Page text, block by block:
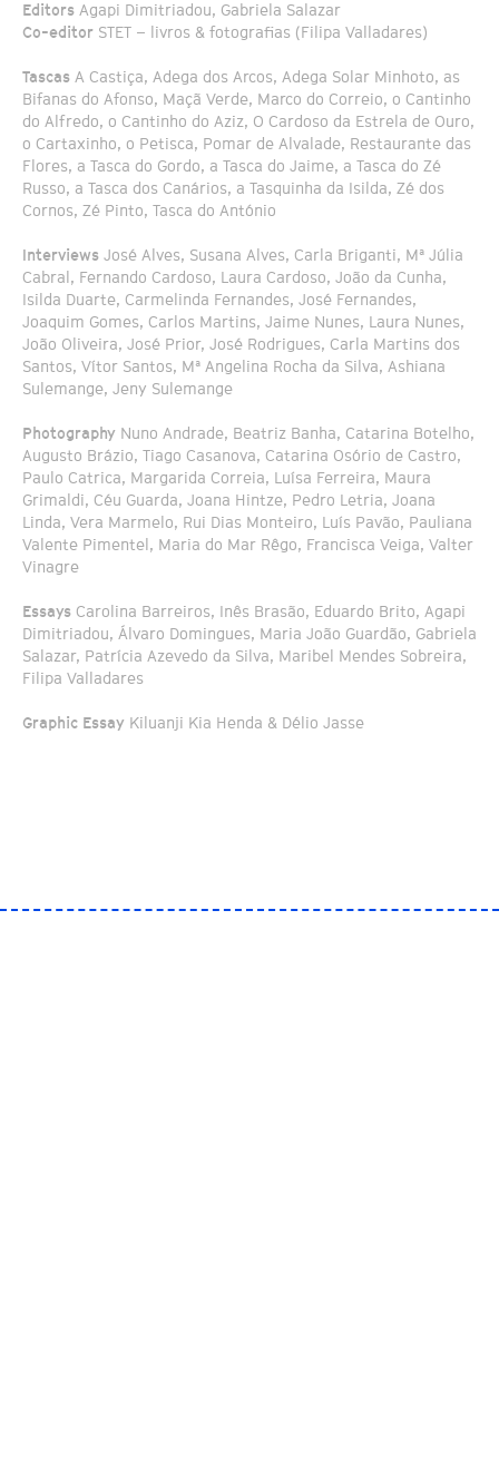
Editors Agapi Dimitriadou, Gabriela Salazar
Co-editor STET – livros & fotografias (Filipa Valladares)
Tascas A Castiça, Adega dos Arcos, Adega Solar Minhoto, as
Bifanas do Afonso, Maçã Verde, Marco do Correio, o Cantinho
do Alfredo, o Cantinho do Aziz, O Cardoso da Estrela de Ouro,
o Cartaxinho, o Petisca, Pomar de Alvalade, Restaurante das
Flores, a Tasca do Gordo, a Tasca do Jaime, a Tasca do Zé
Russo, a Tasca dos Canários, a Tasquinha da Isilda, Zé dos
Cornos, Zé Pinto, Tasca do António
Interviews José Alves, Susana Alves, Carla Briganti, Mª Júlia
Cabral, Fernando Cardoso, Laura Cardoso, João da Cunha,
Isilda Duarte, Carmelinda Fernandes, José Fernandes,
Joaquim Gomes, Carlos Martins, Jaime Nunes, Laura Nunes,
João Oliveira, José Prior, José Rodrigues, Carla Martins dos
Santos, Vítor Santos, Mª Angelina Rocha da Silva, Ashiana
Sulemange, Jeny Sulemange
Photography Nuno Andrade, Beatriz Banha, Catarina Botelho,
Augusto Brázio, Tiago Casanova, Catarina Osório de Castro,
Paulo Catrica, Margarida Correia, Luísa Ferreira, Maura
Grimaldi, Céu Guarda, Joana Hintze, Pedro Letria, Joana
Linda, Vera Marmelo, Rui Dias Monteiro, Luís Pavão, Pauliana
Valente Pimentel, Maria do Mar Rêgo, Francisca Veiga, Valter
Vinagre
Essays Carolina Barreiros, Inês Brasão, Eduardo Brito, Agapi
Dimitriadou, Álvaro Domingues, Maria João Guardão, Gabriela
Salazar, Patrícia Azevedo da Silva, Maribel Mendes Sobreira,
Filipa Valladares
Graphic Essay Kiluanji Kia Henda & Délio Jasse